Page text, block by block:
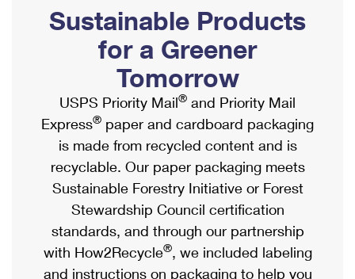
Ship to USPS Smart Locker
Label Broker
Custom Mail, Cards, & Envelopes
Postage Prices
Mail & Shipping Services
Priority Mail Express
Priority Mail
USPS Ground Advantage
First-Class Mail
Mailbox Guidelines
Mail for the Deceased
Political Mail
Promotions & Incentives
Informed Delivery Marketing
USPS Connect
eCommerce
Local
Postage Options
Verifying Postage
Shipping Internationally Online
International Insurance & Extra Services
Completing Customs Forms
Military & Diplomatic Mail
Passports
Comparing International Shipping
Services
Priority Mail Express International
Sustainable Products
for a Greener
Tomorrow
USPS Priority Mail® and Priority Mail
Express® paper and cardboard packaging
is made from recycled content and is
recyclable. Our paper packaging meets
Sustainable Forestry Initiative or Forest
Stewardship Council certification
standards, and through our partnership
with How2Recycle®, we included labeling
and instructions on packaging to help you